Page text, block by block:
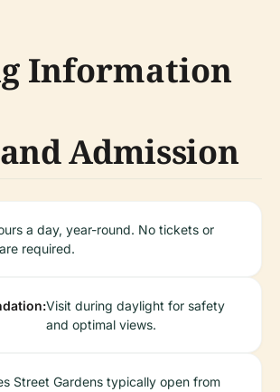
Information
Admission
a day, year-round. No tickets or
required.
Visit during daylight for safety
and optimal views.
Street Gardens typically open from